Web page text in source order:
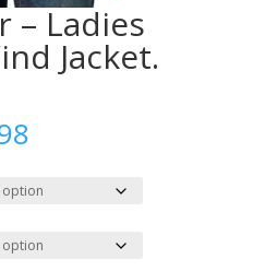
– Ladies
Jacket.
Price
$51.98
through
$59.98